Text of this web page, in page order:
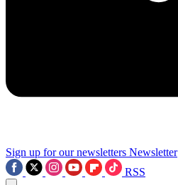
Sign up for our newsletters Newsletter
RSS